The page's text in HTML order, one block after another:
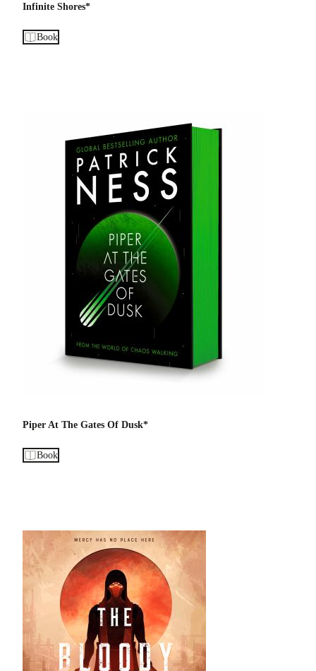
Infinite Shores*
Book
Piper At The Gates Of Dusk*
Book